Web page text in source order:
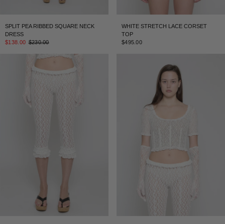
SPLIT PEA RIBBED SQUARE NECK
DRESS
$138.00 $230.00
WHITE STRETCH LACE CORSET
TOP
$495.00